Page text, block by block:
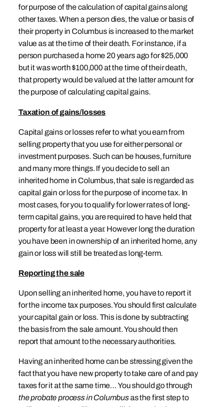
for purpose of the calculation of capital gains along
other taxes. When a person dies, the value or basis of
their property in Columbus is increased to the market
value as at the time of their death. For instance, if a
person purchased a home 20 years ago for $25,000
but it was worth $100,000 at the time of their death,
that property would be valued at the latter amount for
the purpose of calculating capital gains.
Taxation of gains/losses
Capital gains or losses refer to what you earn from
selling property that you use for either personal or
investment purposes. Such can be houses, furniture
and many more things. If you decide to sell an
inherited home in Columbus, that sale is regarded as
capital gain or loss for the purpose of income tax. In
most cases, for you to qualify for lower rates of long-
term capital gains, you are required to have held that
property for at least a year. However long the duration
you have been in ownership of an inherited home, any
gain or loss will still be treated as long-term.
Reporting the sale
Upon selling an inherited home, you have to report it
for the income tax purposes. You should first calculate
your capital gain or loss. This is done by subtracting
the basis from the sale amount. You should then
report that amount to the necessary authorities.
Having an inherited home can be stressing given the
fact that you have new property to take care of and pay
taxes for it at the same time… You should go through
the probate process in Columbusas the first step to